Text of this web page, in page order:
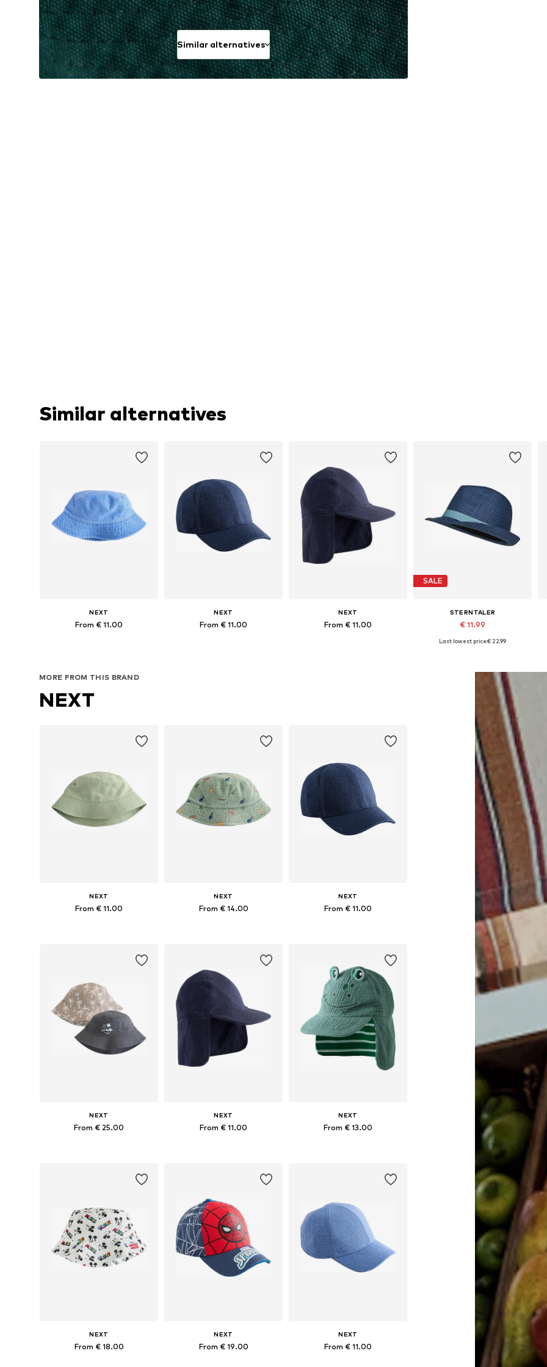
Similar alternatives
Similar alternatives
NEXT
From € 11.00
NEXT
From € 11.00
NEXT
From € 11.00
SALE
STERNTALER
€ 11.99
Available sizes: 47, 49, 51
Last lowest price:€ 22.99
MORE FROM THIS BRAND
NEXT
NEXT
From € 11.00
NEXT
From € 14.00
NEXT
From € 11.00
NEXT
From € 25.00
NEXT
From € 11.00
NEXT
From € 13.00
NEXT
From € 18.00
NEXT
From € 19.00
NEXT
From € 11.00